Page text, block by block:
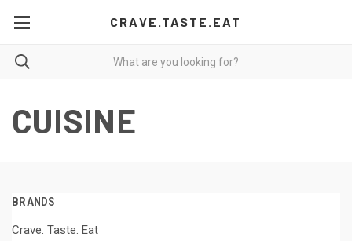
CRAVE.TASTE.EAT
CUISINE
BRANDS
Crave. Taste. Eat